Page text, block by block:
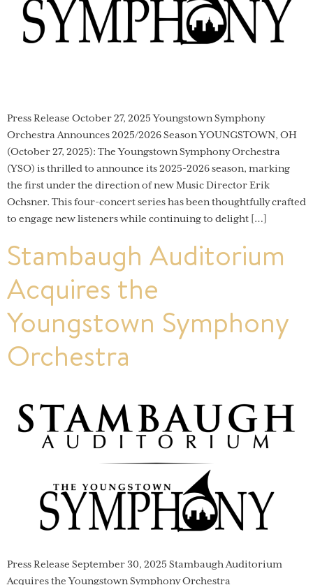
Press Release October 27, 2025 Youngstown Symphony
Orchestra Announces 2025/2026 Season YOUNGSTOWN, OH
(October 27, 2025): The Youngstown Symphony Orchestra
(YSO) is thrilled to announce its 2025-2026 season, marking
the first under the direction of new Music Director Erik
Ochsner. This four-concert series has been thoughtfully crafted
to engage new listeners while continuing to delight […]
Stambaugh Auditorium
Acquires the
Youngstown Symphony
Orchestra
Press Release September 30, 2025 Stambaugh Auditorium
Acquires the Youngstown Symphony Orchestra